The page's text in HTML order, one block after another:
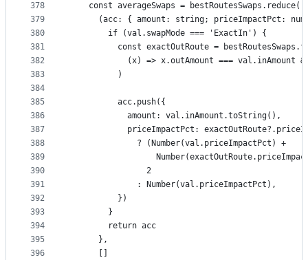
378
379
380
381
382
383
384
385
386
387
388
389
390
391
392
393
394
395
396
    const averageSwaps = bestRoutesSwaps.reduce(
(acc: { amount: string; priceImpactPct:
        if (val.swapMode === 'ExactIn') {
const exactOutRoute =
(x) => x.outAmount === val.inAmount
          )
          acc.push({
            amount: val.inAmount.toString(),
priceImpactPct:
              ? (Number(val.priceImpactPct) +
                2
              : Number(val.priceImpactPct),
          })
        }
        return acc
      },